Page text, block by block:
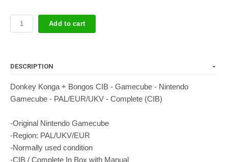
Add to cart
DESCRIPTION
Donkey Konga + Bongos CIB - Gamecube - Nintendo
Gamecube - PAL/EUR/UKV - Complete (CIB)
-Original Nintendo Gamecube
-Region: PAL/UKV/EUR
-Normally used condition
-CIB / Complete In Box with Manual